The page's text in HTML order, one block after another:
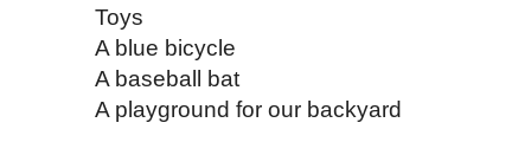
Toys
A blue bicycle
A baseball bat
A playground for our backyard